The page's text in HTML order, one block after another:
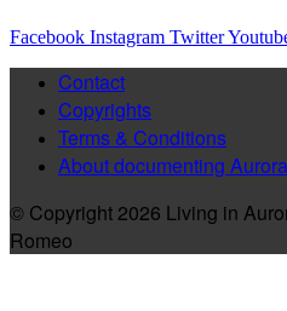
Facebook Instagram Twitter
Contact
Copyrights
Terms & Conditions
About documenting Aurora
© Copyright 2026 Living in
Romeo